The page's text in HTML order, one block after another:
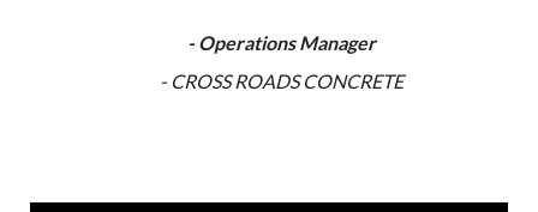
- Operations Manager
- CROSS ROADS CONCRETE